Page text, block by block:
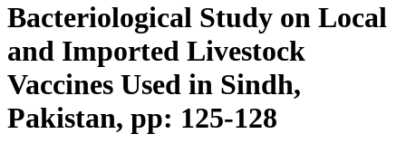
Bacteriological Study on Local
and Imported Livestock
Vaccines Used in Sindh,
Pakistan, pp: 125-128